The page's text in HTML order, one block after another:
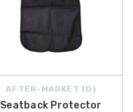
AFTER-MARKET {D}
Seatback Protector